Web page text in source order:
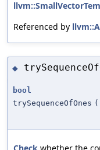
Referenced by
◆
bool
trySequenceOfOnes (